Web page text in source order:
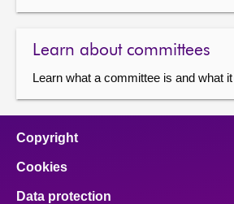
Learn about committees
Learn what a committee is and what
Copyright
Cookies
Data protection